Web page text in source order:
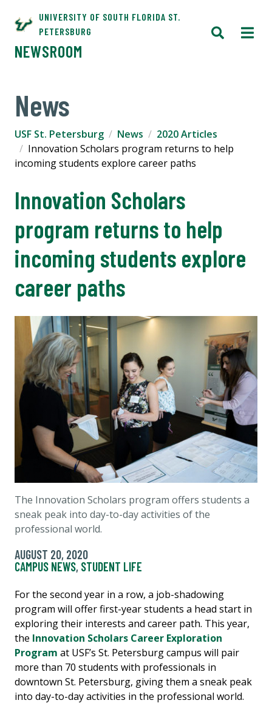
UNIVERSITY OF SOUTH FLORIDA ST.
PETERSBURG
NEWSROOM
News
USF St. Petersburg News
2020 Articles
Innovation Scholars program returns to help
incoming students explore career paths
Innovation Scholars
program returns to help
incoming students explore
career paths
The Innovation Scholars program offers students a
sneak peak into day-to-day activities of the
professional world.
AUGUST 20, 2020
CAMPUS NEWS, STUDENT LIFE
For the second year in a row, a job-shadowing
program will offer first-year students a head start in
exploring their interests and career path. This year,
the Innovation Scholars Career Exploration
Program at USF’s St. Petersburg campus will pair
more than 70 students with professionals in
downtown St. Petersburg, giving them a sneak peak
into day-to-day activities in the professional world.